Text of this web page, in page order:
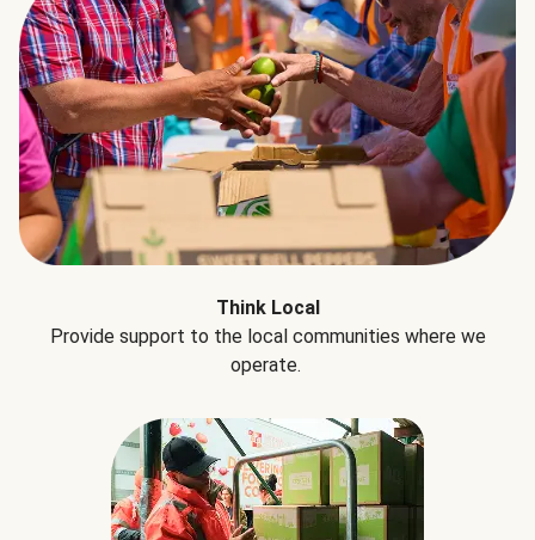
Think Local
Provide support to the local communities where we
operate.